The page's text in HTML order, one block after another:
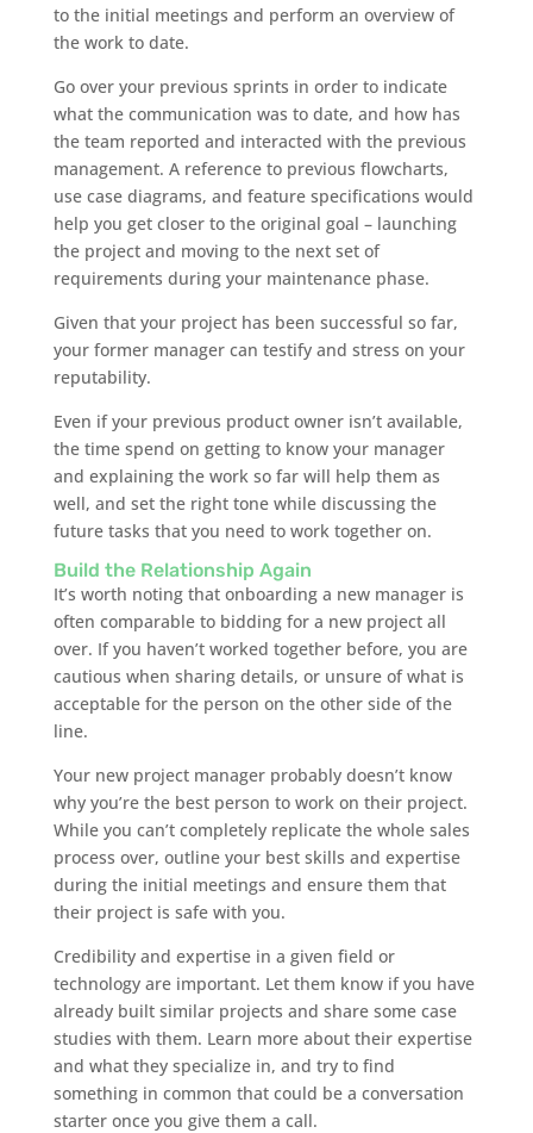
to the initial meetings and perform an overview of
the work to date.
Go over your previous sprints in order to indicate
what the communication was to date, and how has
the team reported and interacted with the previous
management. A reference to previous flowcharts,
use case diagrams, and feature specifications would
help you get closer to the original goal – launching
the project and moving to the next set of
requirements during your maintenance phase.
Given that your project has been successful so far,
your former manager can testify and stress on your
reputability.
Even if your previous product owner isn’t available,
the time spend on getting to know your manager
and explaining the work so far will help them as
well, and set the right tone while discussing the
future tasks that you need to work together on.
Build the Relationship Again
It’s worth noting that onboarding a new manager is
often comparable to bidding for a new project all
over. If you haven’t worked together before, you are
cautious when sharing details, or unsure of what is
acceptable for the person on the other side of the
line.
Your new project manager probably doesn’t know
why you’re the best person to work on their project.
While you can’t completely replicate the whole sales
process over, outline your best skills and expertise
during the initial meetings and ensure them that
their project is safe with you.
Credibility and expertise in a given field or
technology are important. Let them know if you have
already built similar projects and share some case
studies with them. Learn more about their expertise
and what they specialize in, and try to find
something in common that could be a conversation
starter once you give them a call.